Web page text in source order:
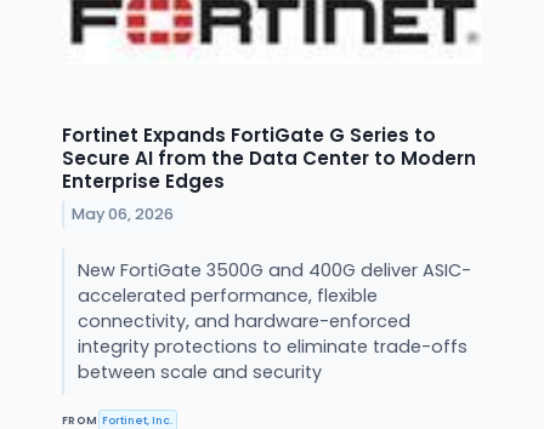
Fortinet Expands FortiGate G Series to
Secure AI from the Data Center to Modern
Enterprise Edges
May 06, 2026
New FortiGate 3500G and 400G deliver ASIC-
accelerated performance, flexible
connectivity, and hardware-enforced
integrity protections to eliminate trade-offs
between scale and security
FROM Fortinet, Inc.